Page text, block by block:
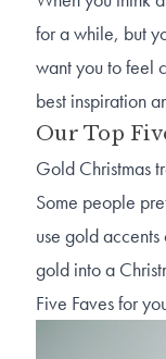
for a while, but
want you to feel
best inspiration
Our Top
Gold Christmas
Some people
use gold
gold into a
Five Faves for